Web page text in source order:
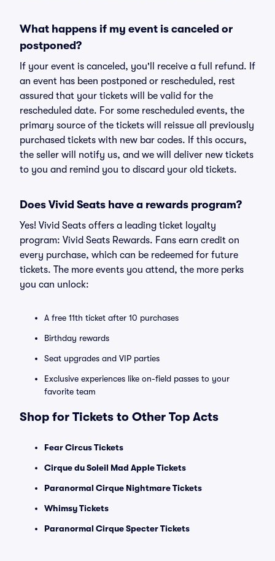
What happens if my event is canceled or
postponed?
If your event is canceled, you'll receive a full refund. If
an event has been postponed or rescheduled, rest
assured that your tickets will be valid for the
rescheduled date. For some rescheduled events, the
primary source of the tickets will reissue all previously
purchased tickets with new bar codes. If this occurs,
the seller will notify us, and we will deliver new tickets
to you and remind you to discard your old tickets.
Does Vivid Seats have a rewards program?
Yes! Vivid Seats offers a leading ticket loyalty
program: Vivid Seats Rewards. Fans earn credit on
every purchase, which can be redeemed for future
tickets. The more events you attend, the more perks
you can unlock:
A free 11th ticket after 10 purchases
Birthday rewards
Seat upgrades and VIP parties
Exclusive experiences like on-field passes to your
favorite team
Shop for Tickets to Other Top Acts
Fear Circus Tickets
Cirque du Soleil Mad Apple Tickets
Paranormal Cirque Nightmare Tickets
Whimsy Tickets
Paranormal Cirque Specter Tickets